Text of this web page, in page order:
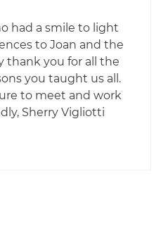
had a smile to light
to Joan and the
thank you for all the
you taught us all.
to meet and work
Sherry Vigliotti